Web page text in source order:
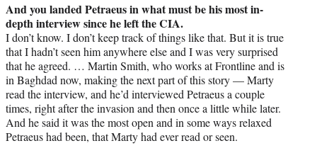
And you landed Petraeus in what must be his most in-
depth interview since he left the CIA.
I don’t know. I don’t keep track of things like that. But it is true
that I hadn’t seen him anywhere else and I was very surprised
that he agreed. … Martin Smith, who works at Frontline and is
in Baghdad now, making the next part of this story — Marty
read the interview, and he’d interviewed Petraeus a couple
times, right after the invasion and then once a little while later.
And he said it was the most open and in some ways relaxed
Petraeus had been, that Marty had ever read or seen.